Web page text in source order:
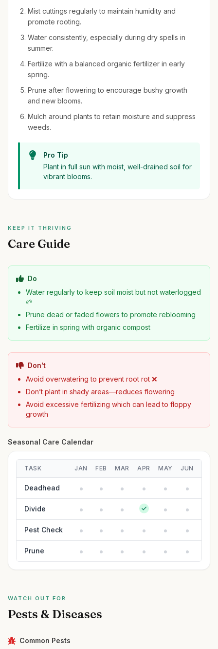
Mist cuttings regularly to maintain humidity and
promote rooting.
Water consistently, especially during dry spells in
summer.
Fertilize with a balanced organic fertilizer in early
spring.
Prune after flowering to encourage bushy growth
and new blooms.
Mulch around plants to retain moisture and suppress
weeds.
Pro Tip
Plant in full sun with moist, well-drained soil for
vibrant blooms.
KEEP IT THRIVING
Care Guide
Do
Water regularly to keep soil moist but not waterlogged
🌱
Prune dead or faded flowers to promote reblooming
Fertilize in spring with organic compost
Don't
Avoid overwatering to prevent root rot ❌
Don’t plant in shady areas—reduces flowering
Avoid excessive fertilizing which can lead to floppy
growth
Seasonal Care Calendar
TASK JAN FEB MAR APR MAY JUN
Deadhead
Divide
Pest Check
Prune
WATCH OUT FOR
Pests & Diseases
Common Pests